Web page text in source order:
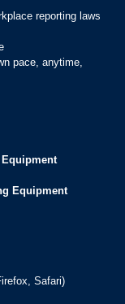
reporting laws
pace, anytime,
Equipment
Equipment
Safari)